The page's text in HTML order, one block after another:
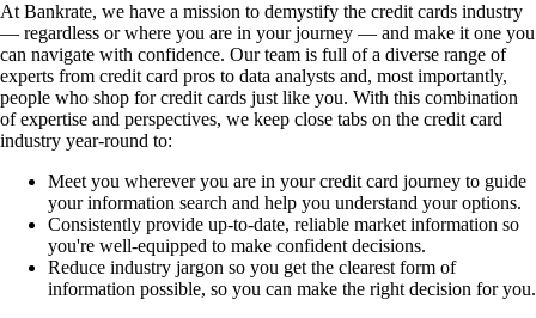
At Bankrate, we have a mission to demystify the credit cards industry
— regardless or where you are in your journey — and make it one you
can navigate with confidence. Our team is full of a diverse range of
experts from credit card pros to data analysts and, most importantly,
people who shop for credit cards just like you. With this combination
of expertise and perspectives, we keep close tabs on the credit card
industry year-round to:
Meet you wherever you are in your credit card journey to guide
your information search and help you understand your options.
Consistently provide up-to-date, reliable market information so
you're well-equipped to make confident decisions.
Reduce industry jargon so you get the clearest form of
information possible, so you can make the right decision for you.